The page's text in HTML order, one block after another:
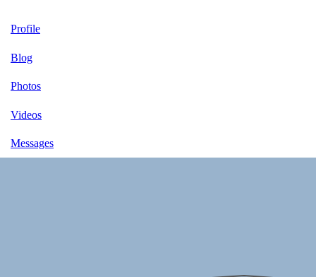
Profile
Blog
Photos
Videos
Messages